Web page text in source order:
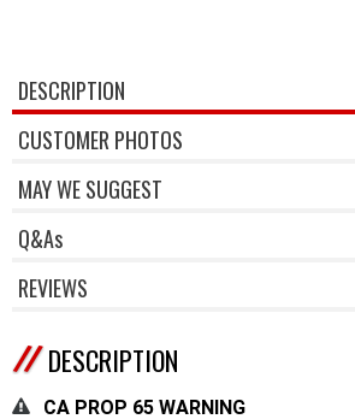
DESCRIPTION
CUSTOMER PHOTOS
MAY WE SUGGEST
Q&As
REVIEWS
DESCRIPTION
CA PROP 65 WARNING